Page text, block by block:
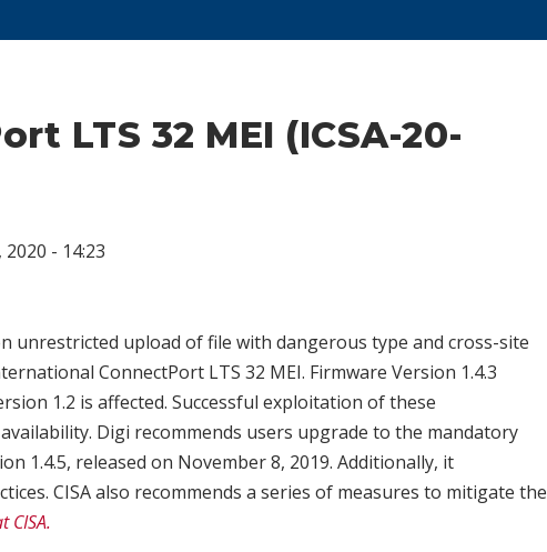
LTS 32 MEI (ICSA-20-
- 14:23
unrestricted upload of file with dangerous type and cross-site
ConnectPort LTS 32 MEI. Firmware Version 1.4.3
1.2 is affected. Successful exploitation of these
Digi recommends users upgrade to the mandatory
1.4.5, released on November 8, 2019. Additionally, it
CISA also recommends a series of measures to mitigate the
CISA.